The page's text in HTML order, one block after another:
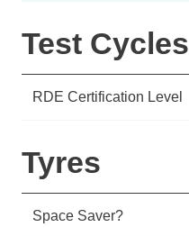
Test Cycles
RDE Certification Level
Tyres
Space Saver?